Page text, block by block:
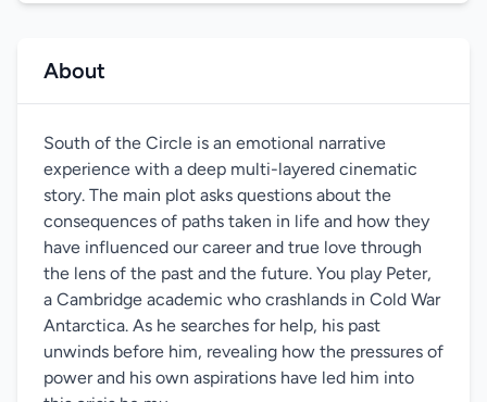
About
South of the Circle is an emotional narrative
experience with a deep multi-layered cinematic
story. The main plot asks questions about the
consequences of paths taken in life and how they
have influenced our career and true love through
the lens of the past and the future. You play Peter,
a Cambridge academic who crashlands in Cold War
Antarctica. As he searches for help, his past
unwinds before him, revealing how the pressures of
power and his own aspirations have led him into